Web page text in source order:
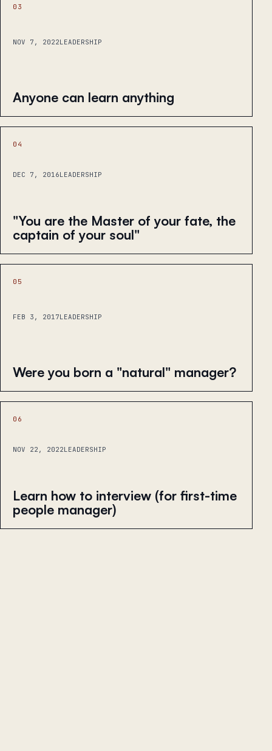
03
NOV 7, 2022LEADERSHIP
Anyone can learn anything
04
DEC 7, 2016LEADERSHIP
"You are the Master of your fate, the
captain of your soul"
05
FEB 3, 2017LEADERSHIP
Were you born a "natural" manager?
06
NOV 22, 2022LEADERSHIP
Learn how to interview (for first-time
people manager)